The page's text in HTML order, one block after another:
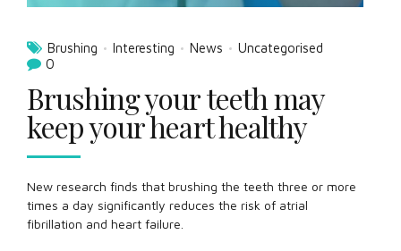
Brushing Interesting News
Uncategorised
0
Brushing your teeth may
keep your heart healthy
New research finds that brushing the teeth three or more
times a day significantly reduces the risk of atrial
fibrillation and heart failure.